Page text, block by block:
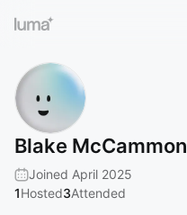
Blake McCammon
Joined April 2025
1Hosted3Attended